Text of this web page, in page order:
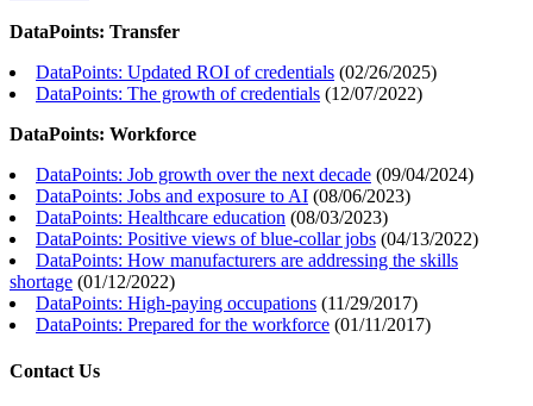
DataPoints: Transfer
DataPoints: Updated ROI of credentials (02/26/2025)
DataPoints: The growth of credentials (12/07/2022)
DataPoints: Workforce
DataPoints: Job growth over the next decade (09/04/2024)
DataPoints: Jobs and exposure to AI (08/06/2023)
DataPoints: Healthcare education (08/03/2023)
DataPoints: Positive views of blue-collar jobs (04/13/2022)
DataPoints: How manufacturers are addressing the skills
shortage (01/12/2022)
DataPoints: High-paying occupations (11/29/2017)
DataPoints: Prepared for the workforce (01/11/2017)
Contact Us